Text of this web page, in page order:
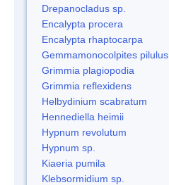
Drepanocladus sp.
Encalypta procera
Encalypta rhaptocarpa
Gemmamonocolpites pilulus
Grimmia plagiopodia
Grimmia reflexidens
Helbydinium scabratum
Hennediella heimii
Hypnum revolutum
Hypnum sp.
Kiaeria pumila
Klebsormidium sp.